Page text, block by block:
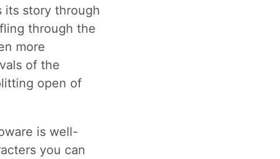
its story through
through the
more
of the
open of
is well-
you can